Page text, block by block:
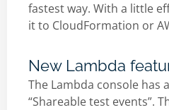
fastest way. With a little
it to CloudFormation or
New Lambda
The Lambda console has
“Shareable test events”.